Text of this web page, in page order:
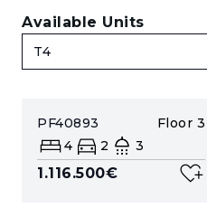
Available Units
T4
PF40893 Floor 3
4
2 3
1.116.500€